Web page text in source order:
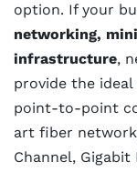
option. If your
networking,
infrastructure,
provide the
point-to-point
art fiber
Channel,